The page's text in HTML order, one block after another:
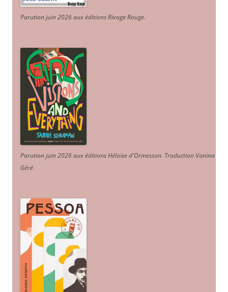
Parution juin 2026 aux éditions Rivage Rouge.
Parution juin 2026 aux éditions Héloïse d'Ormesson. Traduction Vanina
Géré.